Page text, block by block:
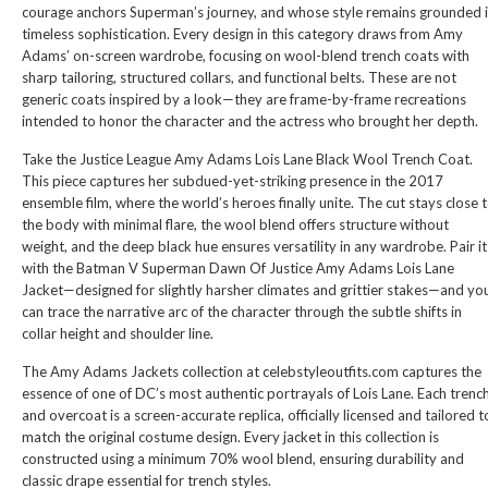
courage anchors Superman’s journey, and whose style remains grounded
timeless sophistication. Every design in this category draws from Amy
Adams’ on-screen wardrobe, focusing on wool-blend trench coats with
sharp tailoring, structured collars, and functional belts. These are not
generic coats inspired by a look—they are frame-by-frame recreations
intended to honor the character and the actress who brought her depth.
Take the Justice League Amy Adams Lois Lane Black Wool Trench Coat.
This piece captures her subdued-yet-striking presence in the 2017
ensemble film, where the world’s heroes finally unite. The cut stays close
the body with minimal flare, the wool blend offers structure without
weight, and the deep black hue ensures versatility in any wardrobe. Pair it
with theBatman V Superman Dawn Of Justice Amy Adams Lois Lane
Jacket—designed for slightly harsher climates and grittier stakes—and
can trace the narrative arc of the character through the subtle shifts in
collar height and shoulder line.
The Amy Adams Jackets collection at celebstyleoutfits.com captures the
essence of one of DC’s most authentic portrayals of Lois Lane. Each
and overcoat is a screen-accurate replica, officially licensed and tailored
match the original costume design. Every jacket in this collection is
constructed using a minimum 70% wool blend, ensuring durability and
classic drape essential for trench styles.